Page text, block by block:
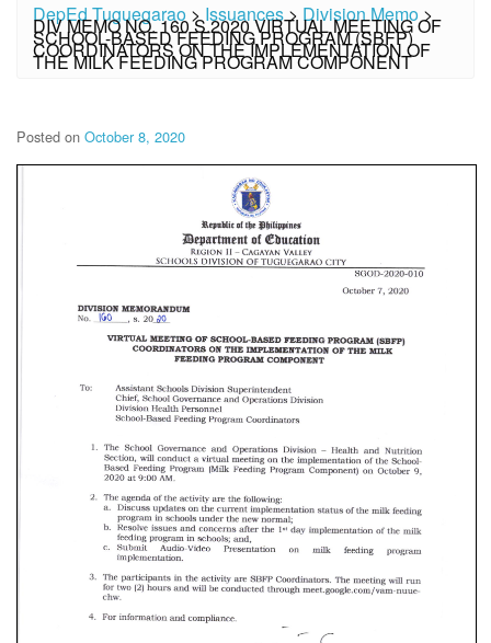
DepEd Tuguegarao >Issuances> Division Memo>
DIV MEMO NO. 160 S.2020 VIRTUAL MEETING OF
SCHOOL-BASED FEEDING PROGRAM (SBFP)
COORDINATORS ON THE IMPLEMENTATION OF
THE MILK FEEDING PROGRAM COMPONENT
Posted on October 8, 2020